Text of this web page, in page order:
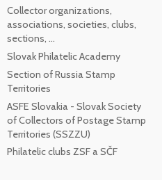
Collector organizations,
associations, societies, clubs,
sections, ...
Slovak Philatelic Academy
Section of Russia Stamp
Territories
ASFE Slovakia - Slovak Society
of Collectors of Postage Stamp
Territories (SSZZU)
Philatelic clubs ZSF a SČF